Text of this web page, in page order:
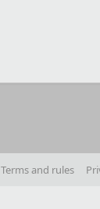
Terms and rules